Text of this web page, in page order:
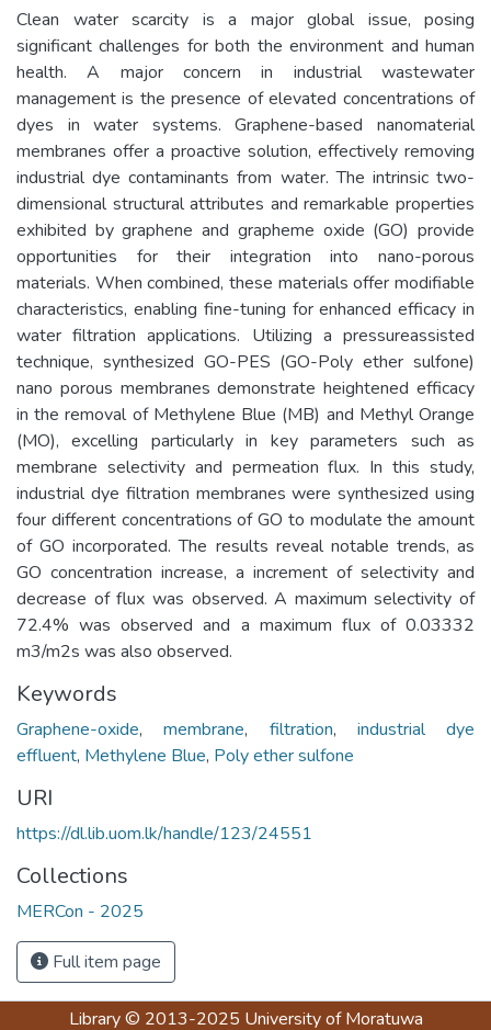
Clean water scarcity is a major global issue, posing
significant challenges for both the environment and human
health. A major concern in industrial wastewater
management is the presence of elevated concentrations of
dyes in water systems. Graphene-based nanomaterial
membranes offer a proactive solution, effectively removing
industrial dye contaminants from water. The intrinsic two-
dimensional structural attributes and remarkable properties
exhibited by graphene and grapheme oxide (GO) provide
opportunities for their integration into nano-porous
materials. When combined, these materials offer modifiable
characteristics, enabling fine-tuning for enhanced efficacy in
water filtration applications. Utilizing a pressureassisted
technique, synthesized GO-PES (GO-Poly ether sulfone)
nano porous membranes demonstrate heightened efficacy
in the removal of Methylene Blue (MB) and Methyl Orange
(MO), excelling particularly in key parameters such as
membrane selectivity and permeation flux. In this study,
industrial dye filtration membranes were synthesized using
four different concentrations of GO to modulate the amount
of GO incorporated. The results reveal notable trends, as
GO concentration increase, a increment of selectivity and
decrease of flux was observed. A maximum selectivity of
72.4% was observed and a maximum flux of 0.03332
m3/m2s was also observed.
Keywords
Graphene-oxide,membrane, filtration, industrial dye
effluent, Methylene Blue, Poly ether sulfone
URI
https://dl.lib.uom.lk/handle/123/24551
Collections
MERCon - 2025
Full item page
Library© 2013-2025 University of Moratuwa